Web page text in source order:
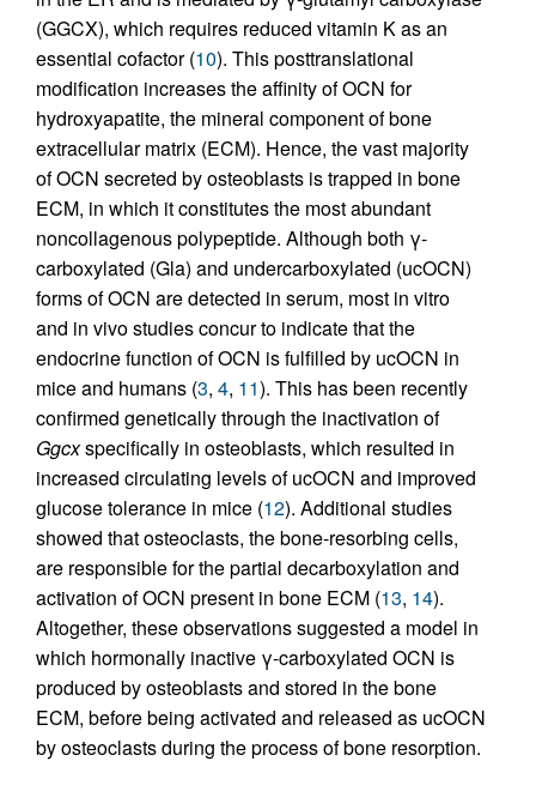
(GGCX), which requires reduced vitamin K as an
essential cofactor (10). This posttranslational
modification increases the affinity of OCN for
hydroxyapatite, the mineral component of bone
extracellular matrix (ECM). Hence, the vast majority
of OCN secreted by osteoblasts is trapped in bone
ECM, in which it constitutes the most abundant
noncollagenous polypeptide. Although both γ-
carboxylated (Gla) and undercarboxylated (ucOCN)
forms of OCN are detected in serum, most in vitro
and in vivo studies concur to indicate that the
endocrine function of OCN is fulfilled by ucOCN in
mice and humans (3, 4, 11). This has been recently
confirmed genetically through the inactivation of
Ggcxspecifically in osteoblasts, which resulted in
increased circulating levels of ucOCN and improved
glucose tolerance in mice (12). Additional studies
showed that osteoclasts, the bone-resorbing cells,
are responsible for the partial decarboxylation and
activation of OCN present in bone ECM (13, 14).
Altogether, these observations suggested a model in
which hormonally inactive γ-carboxylated OCN is
produced by osteoblasts and stored in the bone
ECM, before being activated and released as ucOCN
by osteoclasts during the process of bone resorption.